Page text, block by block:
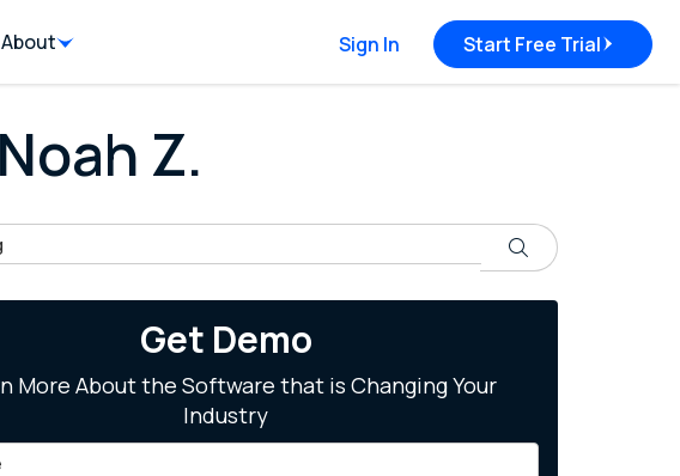
Sign In Start Free Trial
About
Z.
Search
Get Demo
More About the Software that is Changing Your
Industry